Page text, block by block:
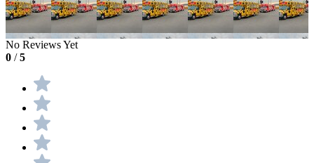
No Reviews Yet
0 /5